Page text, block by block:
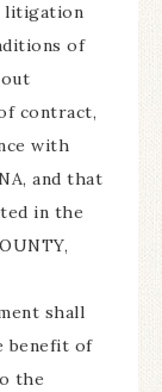
litigation
of
contract,
with
and that
in the
shall
benefit of
the